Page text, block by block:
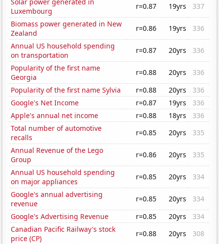
Luxembourg
r=0.87 19yrs
337
Biomass power generated in New
Zealand
r=0.86 19yrs
336
Annual US household spending
on transportation
r=0.87 20yrs
336
Popularity of the first name
Georgia
r=0.88 20yrs
336
Popularity of the first name Sylvia
r=0.88 20yrs
336
Google's Net Income
r=0.87 19yrs
336
Apple's annual net income
r=0.88 18yrs
336
Total number of automotive
recalls
r=0.85 20yrs
335
Annual Revenue of the Lego
Group
r=0.86 20yrs
335
Annual US household spending
on major appliances
r=0.85 20yrs
334
Google's annual advertising
revenue
r=0.85 20yrs
334
Google's Advertising Revenue
r=0.85 20yrs
334
Canadian Pacific Railway's stock
price (CP)
r=0.88 20yrs
308